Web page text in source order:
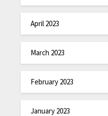
April 2023
March 2023
February 2023
January 2023